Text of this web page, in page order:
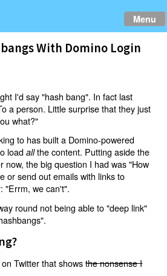
Menu
With Domino Login
I'd say "hash bang". In fact last
a person. Little surprise that they just
what?"
to has built a Domino-powered
loadallthe content. Putting aside the
now, the big question I had was "How
or send out emails with links to
"Errm, we can't".
round not being able to "deep link"
Twitter that showsthe nonsense I